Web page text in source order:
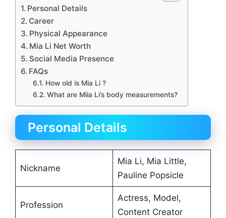
Personal Details
Career
Physical Appearance
Mia Li Net Worth
Social Media Presence
FAQs
How old is Mia Li ?
What are Miia Li’s body measurements?
Personal Details
Nickname
Mia Li, Mia Little,
Pauline Popsicle
Profession
Actress, Model,
Content Creator